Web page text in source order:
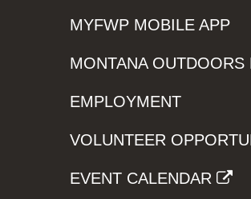
MYFWP MOBILE APP
MONTANA OUTDOORS
EMPLOYMENT
VOLUNTEER
EVENT CALENDAR